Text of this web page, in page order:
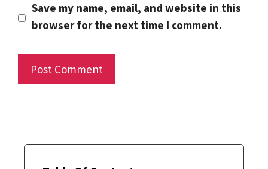
Save my name, email, and website in this
browser for the next time I comment.